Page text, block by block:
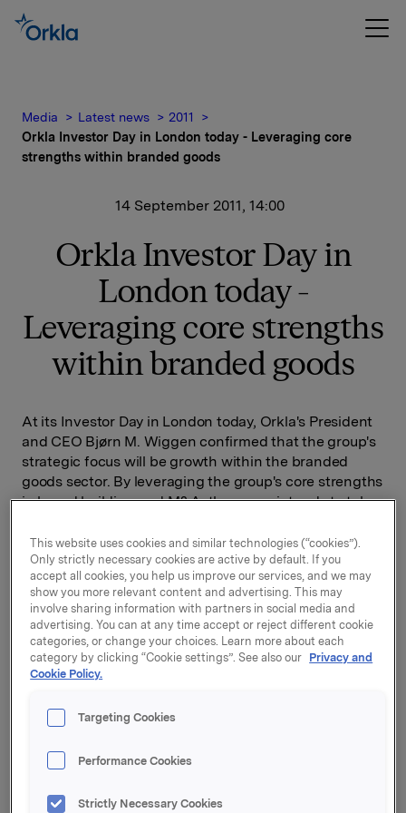
Media Latest news
2011
Orkla Investor Day in London today - Leveraging core
strengths within branded goods
14 September 2011, 14:00
Orkla Investor Day in
London today -
Leveraging core strengths
within branded goods
At its Investor Day in London today, Orkla's President
and CEO Bjørn M. Wiggen confirmed that the group's
strategic focus will be growth within the branded
goods sector. By leveraging the group's core strengths
in brand building and M&A, the group intends to take
to acquire branded goods companies, particularly in
the Nordic region.
In the period from 2005, the profile of Orkla's business
shifted significantly The acquisition of Elkem brought
Elkem Solar, REC and Sapa into the portfolio, requiring
businesses outside the branded goods area.
had become too broad, and have subsequently sold
This website uses cookies and similar technologies (“cookies”).
Only strictly necessary cookies are active by default. If you
accept all cookies, you help us improve our services, and we may
show you more relevant content and advertising. This may
involve sharing information with partners in social media and
advertising. You can at any time accept or reject different cookie
categories, or change your choices. Learn more about each
category by clicking “Cookie settings”. See also our Privacy and
Cookie Policy.
Targeting Cookies
Performance Cookies
Strictly Necessary Cookies